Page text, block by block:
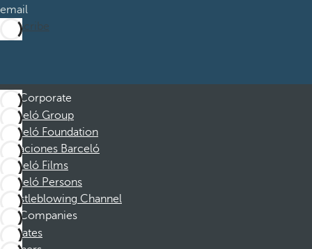
email
Subscribe
Corporate
Barceló Group
Barceló Foundation
Vacaciones Barceló
Barceló Films
Barceló Persons
Whistleblowing Channel
Companies
Affiliates